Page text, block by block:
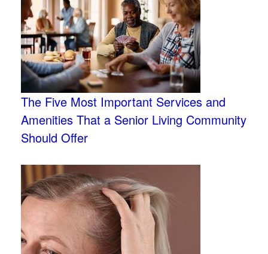
The Five Most Important Services and
Amenities That a Senior Living Community
Should Offer